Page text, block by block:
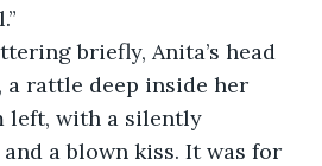
a rattle deep inside her
left, with a silently
and a blown kiss. It was for